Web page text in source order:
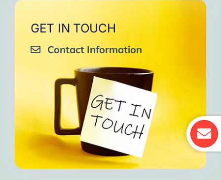
GET IN TOUCH
Contact Information